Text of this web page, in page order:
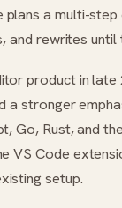
a multi-
and rewrites until
product in
a stronger
Go, Rust, and
VS Code
setup.